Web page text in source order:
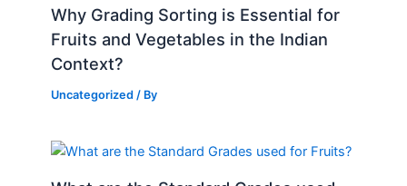
Why Grading Sorting is Essential for
Fruits and Vegetables in the Indian
Context?
Uncategorized / By